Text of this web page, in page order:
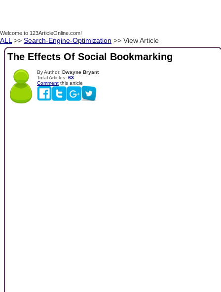
Welcome to 123ArticleOnline.com!
ALL >> Search-Engine-Optimization >> View Article
The Effects Of Social Bookmarking
By Author: Dwayne Bryant
Total Articles: 63
Comment this article